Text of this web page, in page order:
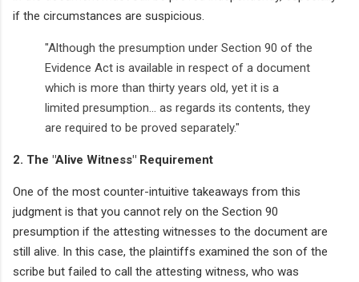
if the circumstances are suspicious.
"Although the presumption under Section 90 of the
Evidence Act is available in respect of a document
which is more than thirty years old, yet it is a
limited presumption... as regards its contents, they
are required to be proved separately."
2. The "Alive Witness" Requirement
One of the most counter-intuitive takeaways from this
judgment is that you cannot rely on the Section 90
presumption if the attesting witnesses to the document are
still alive. In this case, the plaintiffs examined the son of the
scribe but failed to call the attesting witness, who was